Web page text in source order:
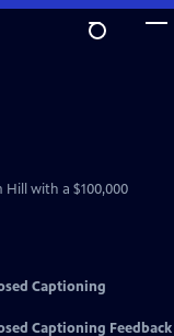
Hill with a $100,000
Captioning
Captioning Feedback